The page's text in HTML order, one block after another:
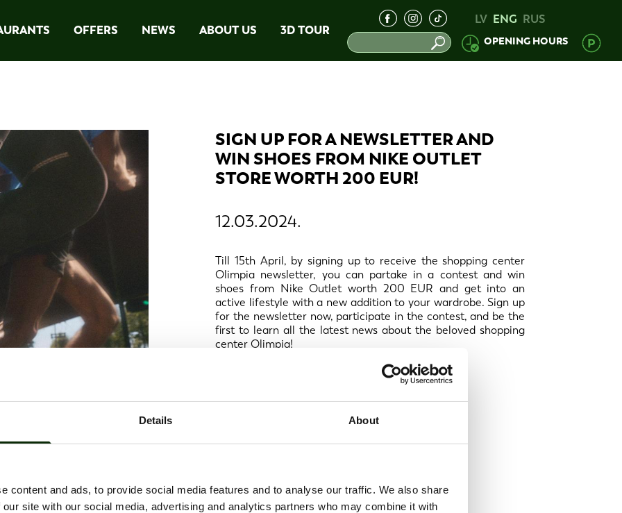
Details About
content and ads, to provide social media features and to analyse our traffic. We also share
site with our social media, advertising and analytics partners who may combine it with
OFFERS NEWS ABOUT US 3D TOUR
LV ENG RUS
OPENING HOURS
SIGN UP FOR A NEWSLETTER AND
WIN SHOES FROM NIKE OUTLET
STORE WORTH 200 EUR!
12.03.2024.
Till 15th April, by signing up to receive the shopping center
Olimpia newsletter, you can partake in a contest and win
shoes from Nike Outlet worth 200 EUR and get into an
active lifestyle with a new addition to your wardrobe. Sign up
for the newsletter now, participate in the contest, and be the
first to learn all the latest news about the beloved shopping
center Olimpia!